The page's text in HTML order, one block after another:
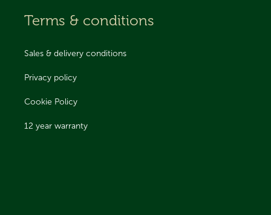
Terms & conditions
Sales & delivery conditions
Privacy policy
Cookie Policy
12 year warranty